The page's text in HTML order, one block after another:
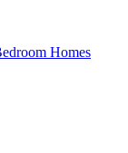
Homes